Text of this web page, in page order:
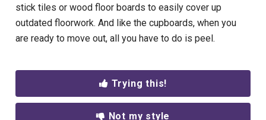
stick tiles or wood floor boards to easily cover up
outdated floorwork. And like the cupboards, when you
are ready to move out, all you have to do is peel.
Trying this!
Not my style